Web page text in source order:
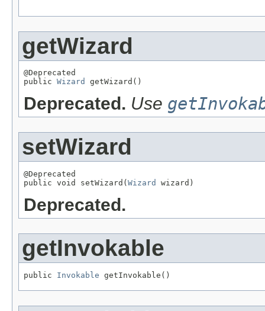
getWizard
@Deprecated
public Wizard getWizard()
Deprecated. Use
setWizard
@Deprecated
public void setWizard( Wizard wizard)
Deprecated.
getInvokable
public Invokable getInvokable()